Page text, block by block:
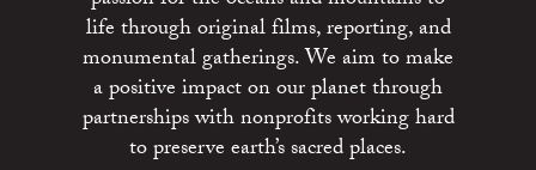
life through original films, reporting, and
monumental gatherings. We aim to make
a positive impact on our planet through
partnerships with nonprofits working hard
to preserve earth’s sacred places.